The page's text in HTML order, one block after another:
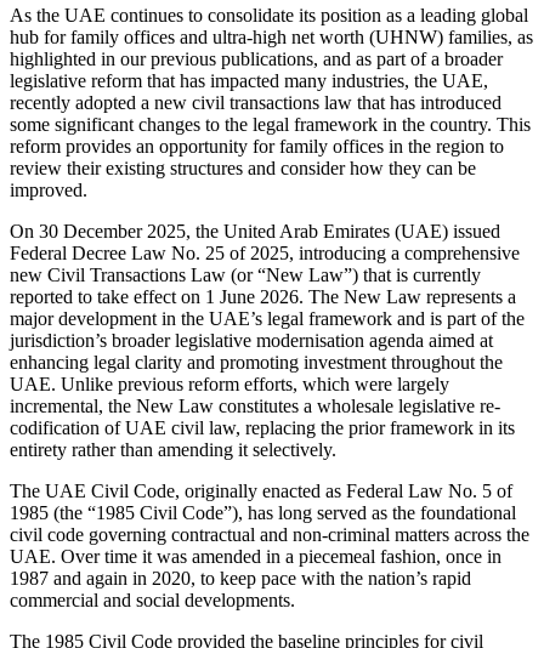
As the UAE continues to consolidate its position as a leading global
hub for family offices and ultra-high net worth (UHNW) families, as
highlighted in our previous publications, and as part of a broader
legislative reform that has impacted many industries, the UAE,
recently adopted a new civil transactions law that has introduced
some significant changes to the legal framework in the country. This
reform provides an opportunity for family offices in the region to
review their existing structures and consider how they can be
improved.
On 30 December 2025, the United Arab Emirates (UAE) issued
Federal Decree Law No. 25 of 2025, introducing a comprehensive
new Civil Transactions Law (or “New Law”) that is currently
reported to take effect on 1 June 2026. The New Law represents a
major development in the UAE’s legal framework and is part of the
jurisdiction’s broader legislative modernisation agenda aimed at
enhancing legal clarity and promoting investment throughout the
UAE. Unlike previous reform efforts, which were largely
incremental, the New Law constitutes a wholesale legislative re-
codification of UAE civil law, replacing the prior framework in its
entirety rather than amending it selectively.
The UAE Civil Code, originally enacted as Federal Law No. 5 of
1985 (the “1985 Civil Code”), has long served as the foundational
civil code governing contractual and non-criminal matters across the
UAE. Over time it was amended in a piecemeal fashion, once in
1987 and again in 2020, to keep pace with the nation’s rapid
commercial and social developments.
The 1985 Civil Code provided the baseline principles for civil